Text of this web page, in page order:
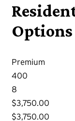
Options
Premium
400
8
$3,750.00
$3,750.00